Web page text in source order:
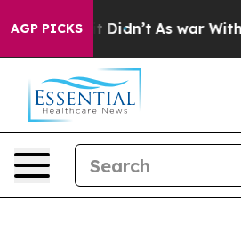
AGP PICKS
it Didn’t As war With Iran